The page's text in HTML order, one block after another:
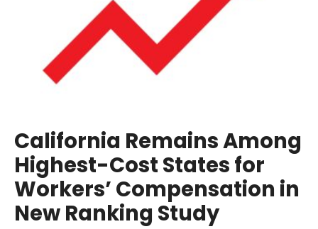
California Remains Among
Highest-Cost States for
Workers’ Compensation in
New Ranking Study